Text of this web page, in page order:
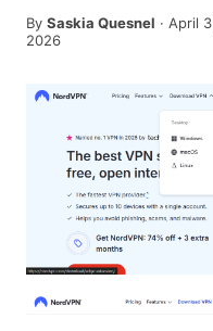
By Saskia Quesnel · April
2026